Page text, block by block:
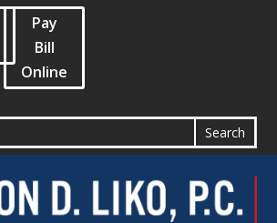
Pay
Bill
Online